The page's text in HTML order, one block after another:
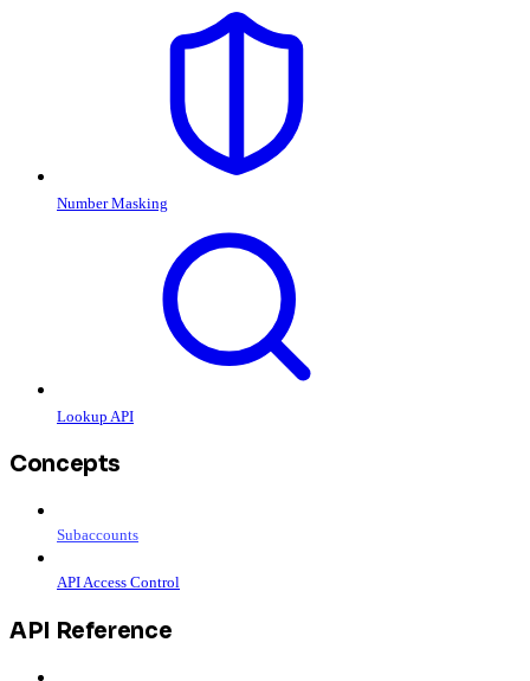
Number Masking
Lookup API
Concepts
Subaccounts
API Access Control
API Reference